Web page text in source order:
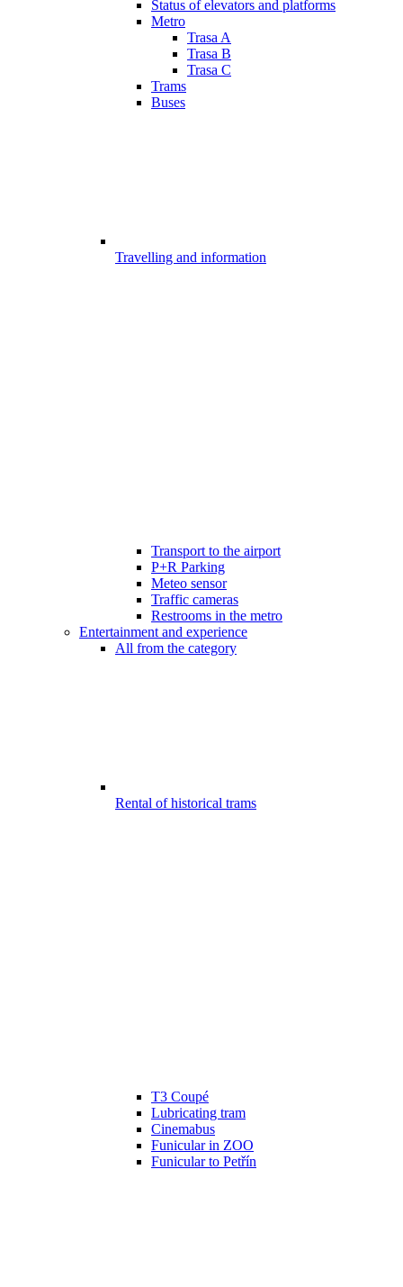
Status of elevators and platforms
Metro
Trasa A
Trasa B
Trasa C
Trams
Buses
Travelling and information
Transport to the airport
P+R Parking
Meteo sensor
Traffic cameras
Restrooms in the metro
Entertainment and experience
All from the category
Rental of historical trams
T3 Coupé
Lubricating tram
Cinemabus
Funicular in ZOO
Funicular to Petřín